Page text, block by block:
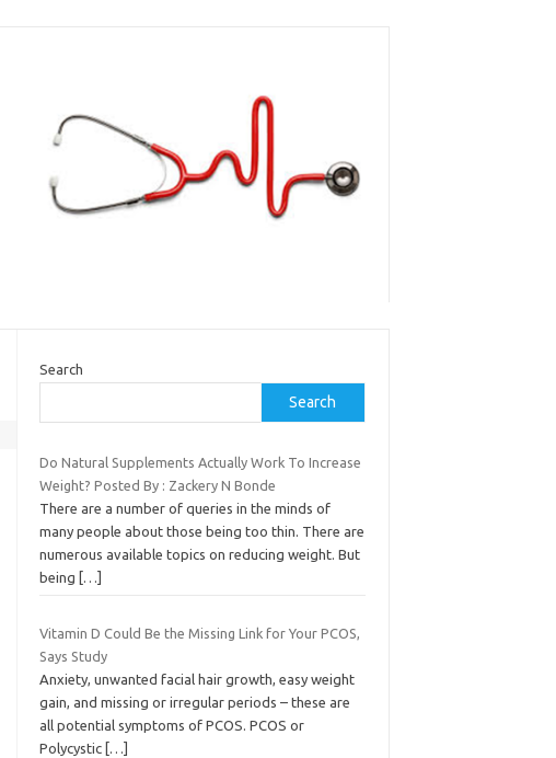
Search
Search
Do Natural Supplements Actually Work To Increase
Weight? Posted By : Zackery N Bonde
There are a number of queries in the minds of
many people about those being too thin. There are
numerous available topics on reducing weight. But
being
[…]
Vitamin D Could Be the Missing Link for Your PCOS,
Says Study
Anxiety, unwanted facial hair growth, easy weight
gain, and missing or irregular periods – these are
all potential symptoms of PCOS. PCOS or
Polycystic […]